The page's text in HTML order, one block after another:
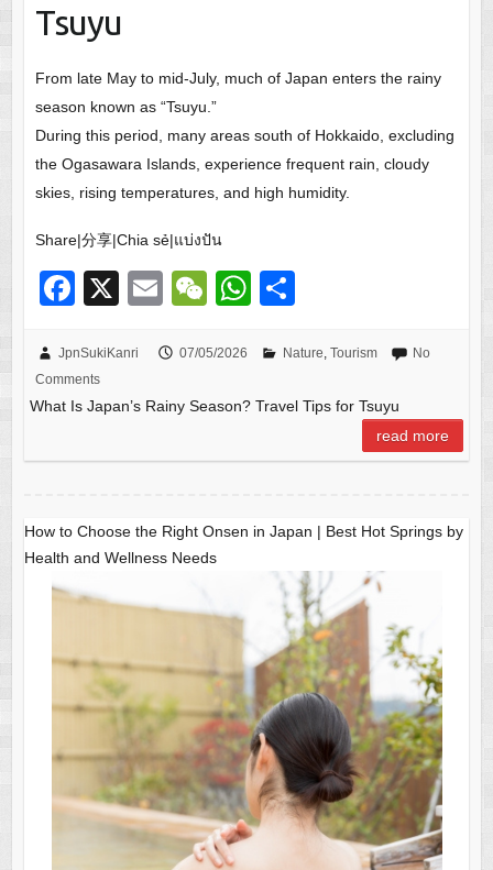
Tsuyu
From late May to mid-July, much of Japan enters the rainy
season known as “Tsuyu.”
During this period, many areas south of Hokkaido, excluding
the Ogasawara Islands, experience frequent rain, cloudy
skies, rising temperatures, and high humidity.
Share|分享|Chia sẻ|แบ่งปัน
F
c
e
o
k
X
E
ail
W
C
h
W
at
s
p
ar
e
JpnSukiKanri 07/05/2026 Nature, Tourism
No
Comments
What Is Japan’s Rainy Season? Travel Tips for Tsuyu
read more
How to Choose the Right Onsen in Japan | Best Hot Springs by
Health and Wellness Needs